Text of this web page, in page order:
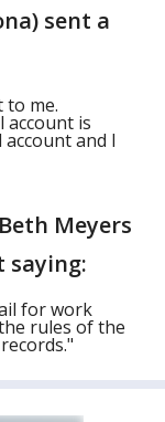
sent a
to me.
account is
and I
Meyers
saying:
for work
rules of the